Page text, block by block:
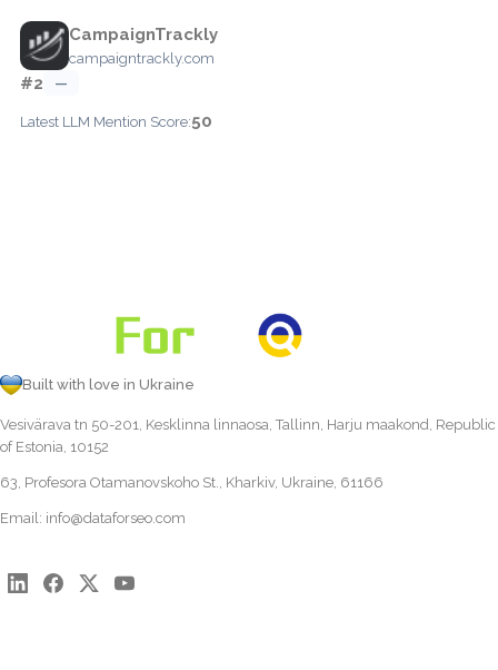
CampaignTrackly
campaigntrackly.com
#2 —
Latest LLM Mention Score:50
Built with love in Ukraine
Vesivärava tn 50-201, Kesklinna linnaosa, Tallinn, Harju maakond, Republic
of Estonia, 10152
63, Profesora Otamanovskoho St., Kharkiv, Ukraine, 61166
Email: info@dataforseo.com